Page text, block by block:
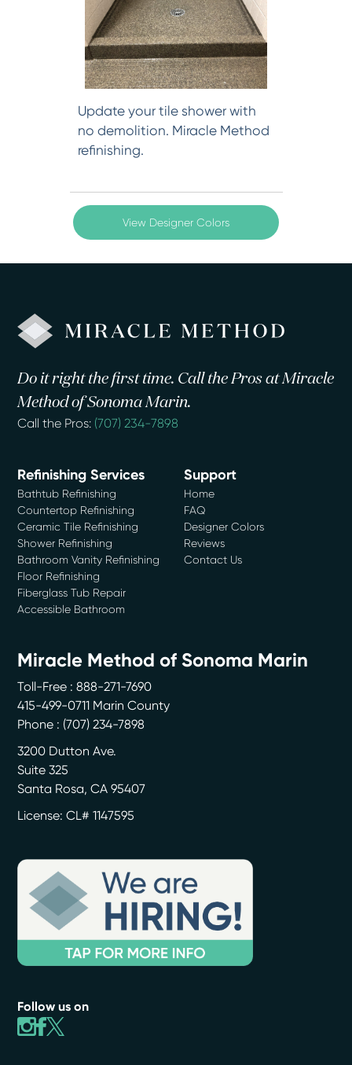
Update your tile shower with
no demolition. Miracle Method
refinishing.
View Designer Colors
Do it right the first time. Call the Pros at Miracle
Method of Sonoma Marin.
Call the Pros: (707) 234-7898
Refinishing Services
Bathtub Refinishing
Countertop Refinishing
Ceramic Tile Refinishing
Shower Refinishing
Bathroom Vanity Refinishing
Floor Refinishing
Fiberglass Tub Repair
Accessible Bathroom
Support
Home
FAQ
Designer Colors
Reviews
Contact Us
Miracle Method of Sonoma Marin
Toll-Free : 888-271-7690
415-499-0711 Marin County
Phone : (707) 234-7898
3200 Dutton Ave.
Suite 325
Santa Rosa,CA 95407
License: CL# 1147595
Follow us on